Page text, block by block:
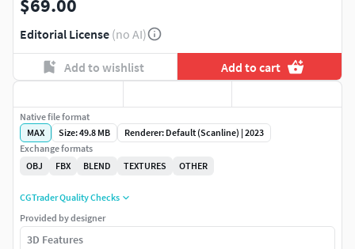
$69.00
Editorial License (no AI)
Add to wishlist Add to cart
Native file format
MAX
Size: 49.8 MB
Renderer: Default (Scanline) | 2023
Exchange formats
OBJ
FBX BLEND TEXTURES OTHER
CGTrader Quality Checks
Provided by designer
3D Features